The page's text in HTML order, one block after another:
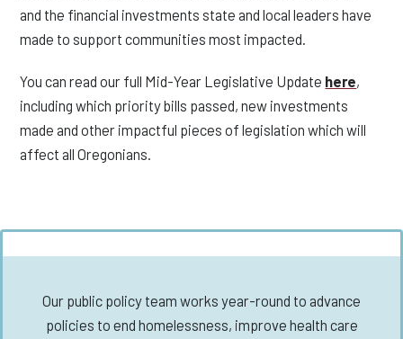
and the financial investments state and local leaders have
made to support communities most impacted.
You can read our full Mid-Year Legislative Update here,
including which priority bills passed, new investments
made and other impactful pieces of legislation which will
affect all Oregonians.
Our public policy team works year-round to advance
policies to end homelessness, improve health care